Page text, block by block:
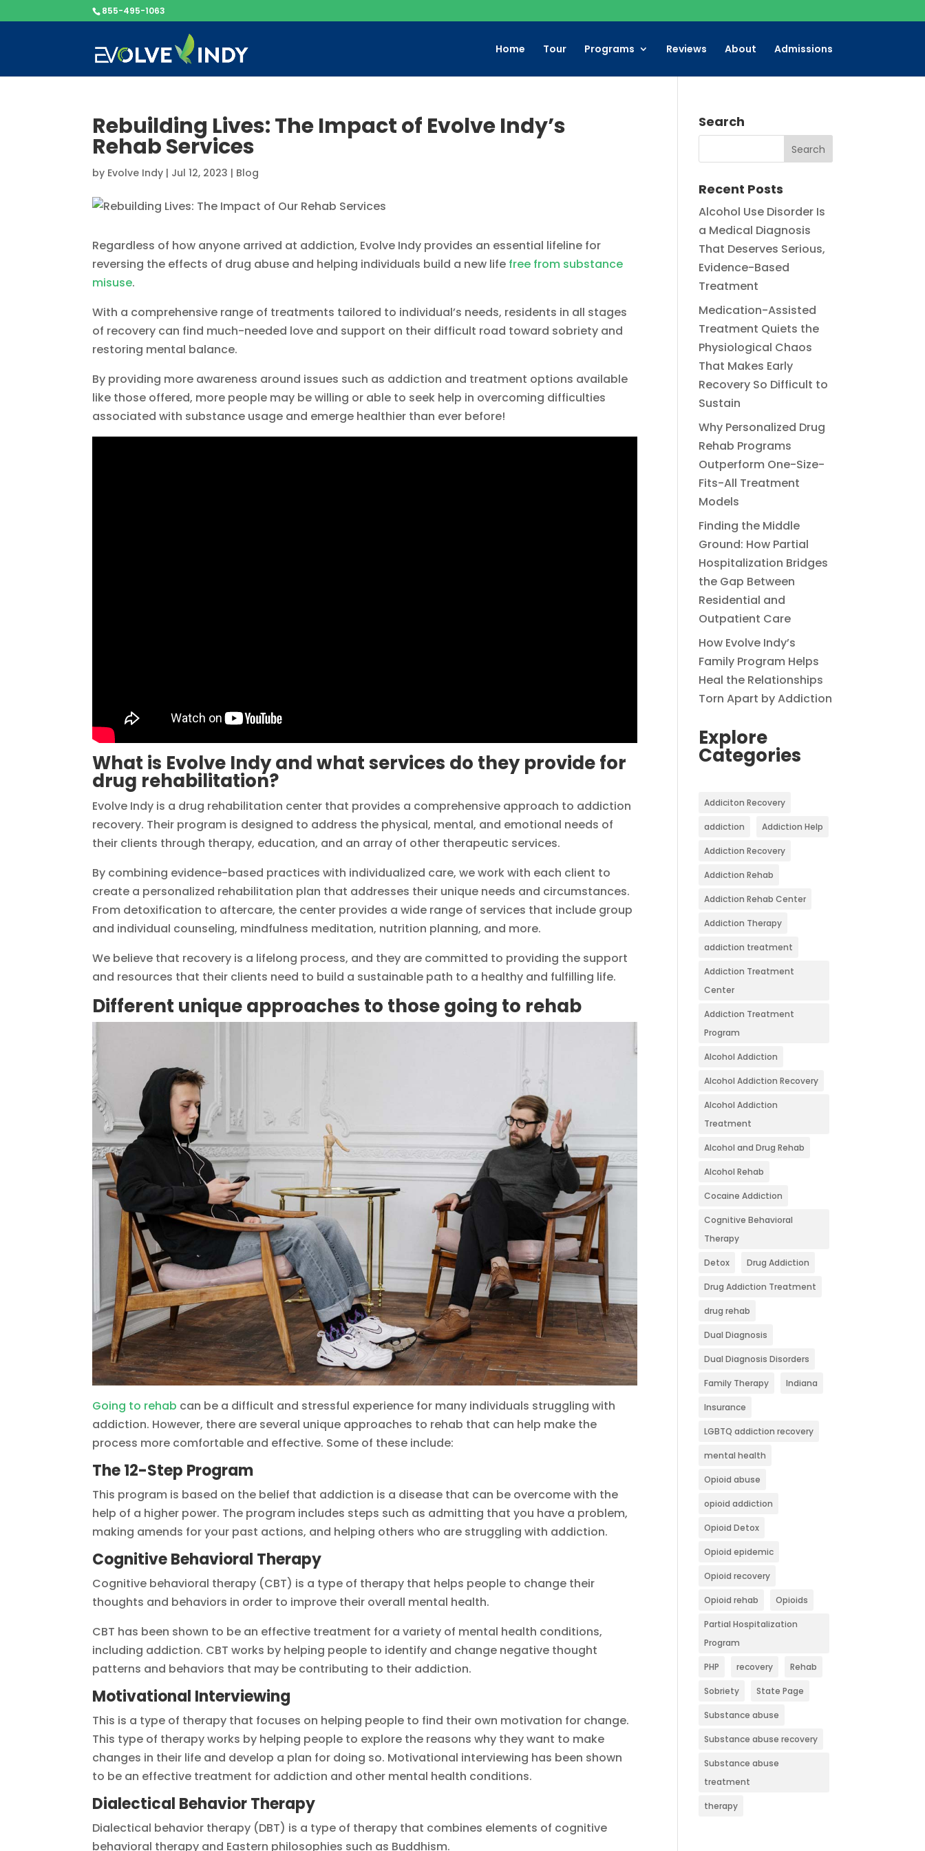
855-495-1063
Home Tour Programs Reviews About Admissions
Rebuilding Lives: The Impact of Evolve Indy’s
Rehab Services
by Evolve Indy | Jul 12, 2023 | Blog
Regardless of how anyone arrived at addiction, Evolve Indy provides an essential lifeline for
reversing the effects of drug abuse and helping individuals build a new life free from substance
misuse.
With a comprehensive range of treatments tailored to individual’s needs, residents in all stages
of recovery can find much-needed love and support on their difficult road toward sobriety and
restoring mental balance.
By providing more awareness around issues such as addiction and treatment options available
like those offered, more people may be willing or able to seek help in overcoming difficulties
associated with substance usage and emerge healthier than ever before!
What is Evolve Indy and what services do they provide for
drug rehabilitation?
Evolve Indy is a drug rehabilitation center that provides a comprehensive approach to addiction
recovery. Their program is designed to address the physical, mental, and emotional needs of
their clients through therapy, education, and an array of other therapeutic services.
By combining evidence-based practices with individualized care, we work with each client to
create a personalized rehabilitation plan that addresses their unique needs and circumstances.
From detoxification to aftercare, the center provides a wide range of services that include group
and individual counseling, mindfulness meditation, nutrition planning, and more.
We believe that recovery is a lifelong process, and they are committed to providing the support
and resources that their clients need to build a sustainable path to a healthy and fulfilling life.
Different unique approaches to those going to rehab
Going to rehab can be a difficult and stressful experience for many individuals struggling with
addiction. However, there are several unique approaches to rehab that can help make the
process more comfortable and effective. Some of these include:
The 12-Step Program
This program is based on the belief that addiction is a disease that can be overcome with the
help of a higher power. The program includes steps such as admitting that you have a problem,
making amends for your past actions, and helping others who are struggling with addiction.
Cognitive Behavioral Therapy
Cognitive behavioral therapy (CBT) is a type of therapy that helps people to change their
thoughts and behaviors in order to improve their overall mental health.
CBT has been shown to be an effective treatment for a variety of mental health conditions,
including addiction. CBT works by helping people to identify and change negative thought
patterns and behaviors that may be contributing to their addiction.
Motivational Interviewing
This is a type of therapy that focuses on helping people to find their own motivation for change.
This type of therapy works by helping people to explore the reasons why they want to make
changes in their life and develop a plan for doing so. Motivational interviewing has been shown
to be an effective treatment for addiction and other mental health conditions.
Dialectical Behavior Therapy
Dialectical behavior therapy (DBT) is a type of therapy that combines elements of cognitive
behavioral therapy and Eastern philosophies such as Buddhism.
Search
Recent Posts
Alcohol Use Disorder Is
a Medical Diagnosis
That Deserves Serious,
Evidence-Based
Treatment
Medication-Assisted
Treatment Quiets the
Physiological Chaos
That Makes Early
Recovery So Difficult to
Sustain
Why Personalized Drug
Rehab Programs
Outperform One-Size-
Fits-All Treatment
Models
Finding the Middle
Ground: How Partial
Hospitalization Bridges
the Gap Between
Residential and
Outpatient Care
How Evolve Indy’s
Family Program Helps
Heal the Relationships
Torn Apart by Addiction
Explore
Categories
Addiciton Recovery
addiction Addiction Help
Addiction Recovery
Addiction Rehab
Addiction Rehab Center
Addiction Therapy
addiction treatment
Addiction Treatment
Center
Addiction Treatment
Program
Alcohol Addiction
Alcohol Addiction Recovery
Alcohol Addiction
Treatment
Alcohol and Drug Rehab
Alcohol Rehab
Cocaine Addiction
Cognitive Behavioral
Therapy
Detox Drug Addiction
Drug Addiction Treatment
drug rehab
Dual Diagnosis
Dual Diagnosis Disorders
Family Therapy Indiana
Insurance
LGBTQ addiction recovery
mental health
Opioid abuse
opioid addiction
Opioid Detox
Opioid epidemic
Opioid recovery
Opioid rehab Opioids
Partial Hospitalization
Program
PHP recovery Rehab
Sobriety State Page
Substance abuse
Substance abuse recovery
Substance abuse
treatment
therapy